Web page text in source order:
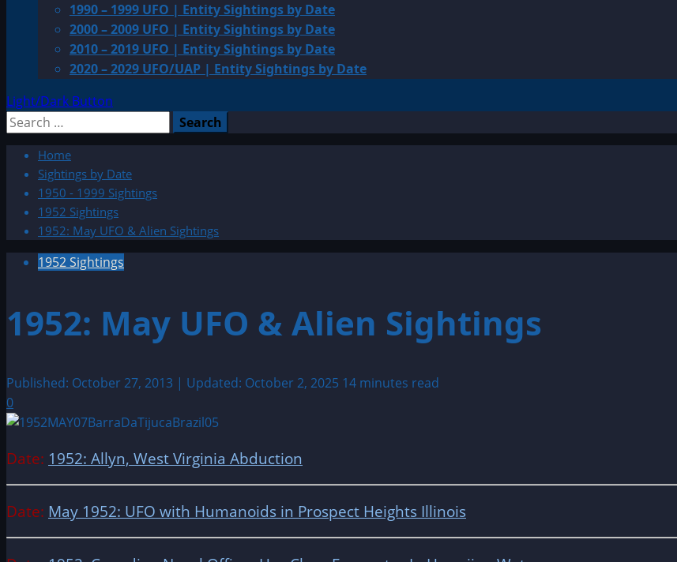
1990 – 1999 UFO | Entity Sightings by Date
2000 – 2009 UFO | Entity Sightings by Date
2010 – 2019 UFO | Entity Sightings by Date
2020 – 2029 UFO/UAP | Entity Sightings by Date
Light/Dark Button
Search
Home
Sightings by Date
1950 - 1999 Sightings
1952 Sightings
1952: May UFO & Alien Sightings
1952 Sightings
1952: May UFO & Alien Sightings
Published: October 27, 2013 | Updated: October 2, 2025 14 minutes read
0
Date: 1952: Allyn, West Virginia Abduction
Date: May 1952: UFO with Humanoids in Prospect Heights Illinois